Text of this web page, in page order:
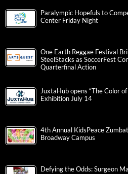
Paralympic Hopefuls to
Center Friday Night
One Earth Reggae Festival
SteelStacks as SoccerFest
Quarterfinal Action
JuxtaHub opens “The Color
Exhibition July 14
4th Annual KidsPeace
Broadway Campus
Defying the Odds: Surgeon